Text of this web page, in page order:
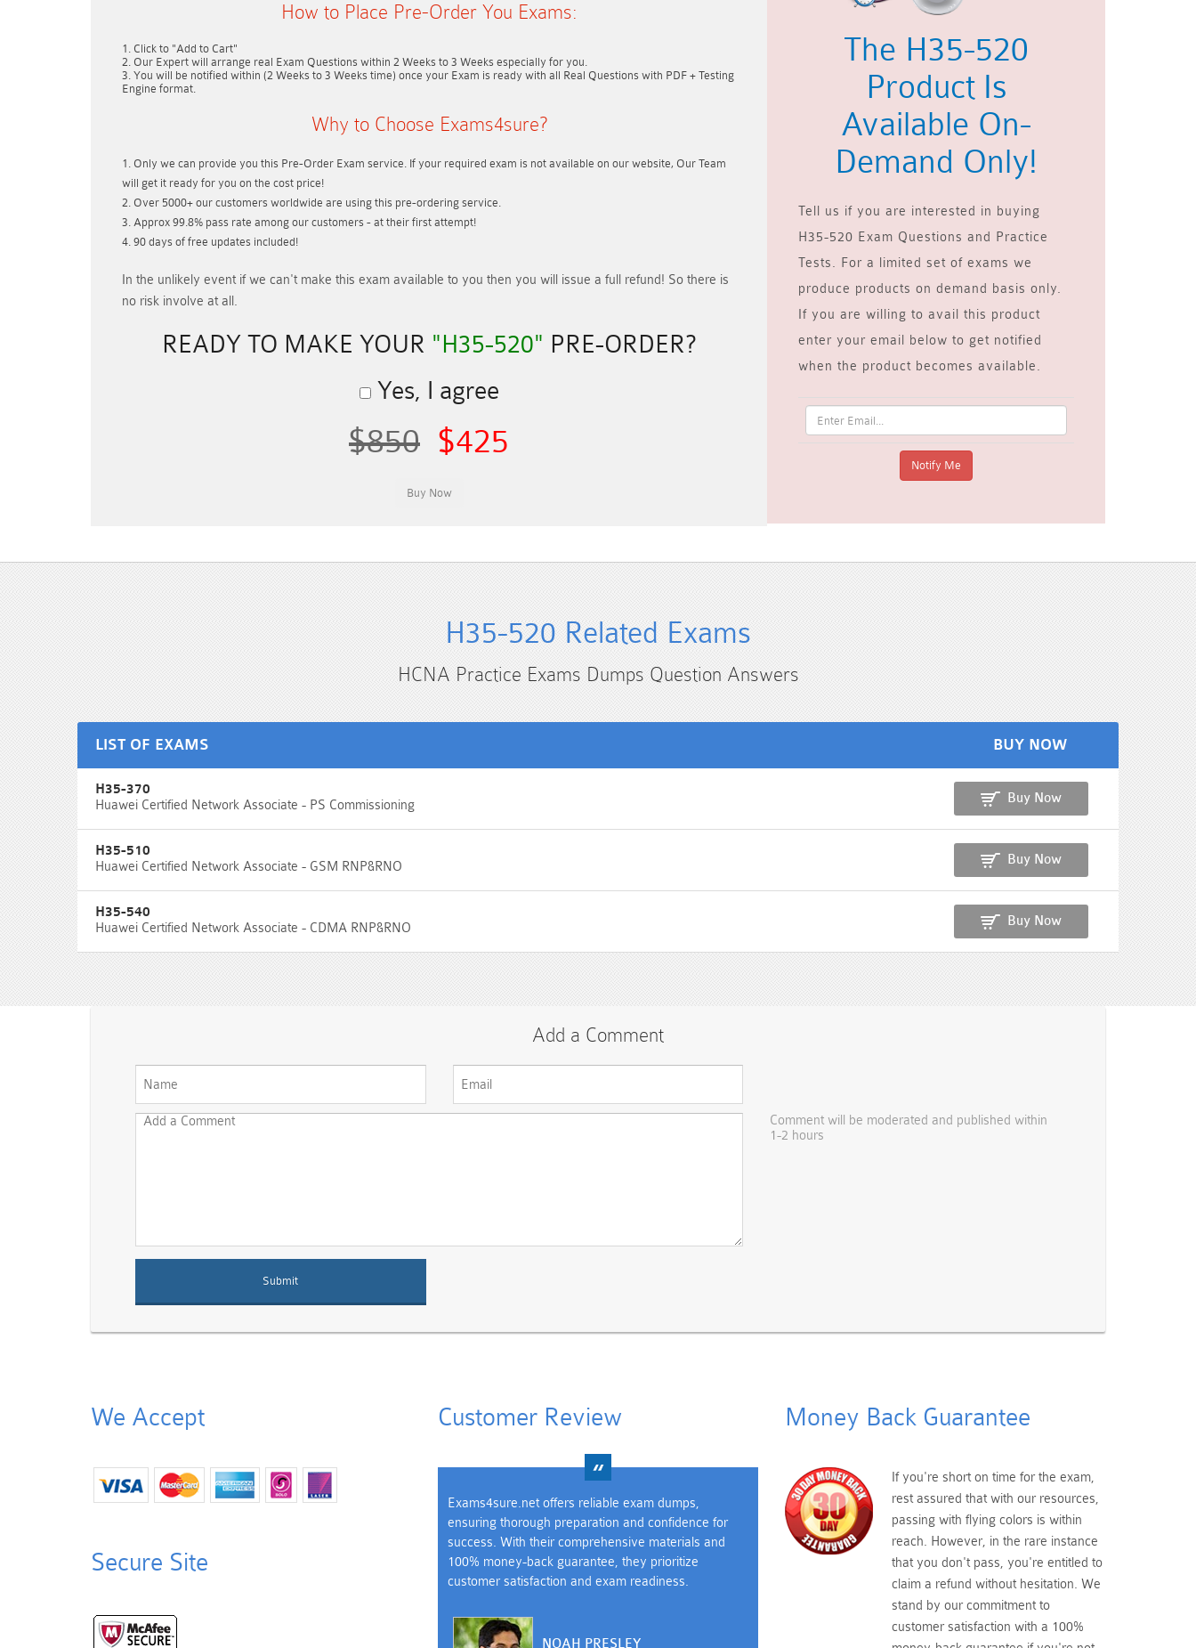
How to Place Pre-Order You Exams:
Click to "Add to Cart"
Our Expert will arrange real Exam Questions within 2 Weeks to 3 Weeks especially for you.
You will be notified within (2 Weeks to 3 Weeks time) once your Exam is ready with all Real Questions with PDF + Testing
Engine format.
Why to Choose Exams4sure?
Only we can provide you this Pre-Order Exam service. If your required exam is not available on our website, Our Team
will get it ready for you on the cost price!
Over 5000+ our customers worldwide are using this pre-ordering service.
Approx 99.8% pass rate among our customers - at their first attempt!
90 days of free updates included!
In the unlikely event ifwe can't make this exam available to you then you will issue a full refund! So there is
no risk involve at all.
READY TO MAKE YOUR "H35-520" PRE-ORDER?
Yes, I agree
$850 $425
The H35-520
Product Is
Available On-
Demand Only!
Tell us if you are interested in buying
H35-520 Exam Questions and Practice
Tests. For a limited set of exams we
produce products on demand basis only.
If you are willing to avail this product
enter your email below to get notified
when the product becomes available.
H35-520 Related Exams
HCNA Practice Exams Dumps Question Answers
LIST OF EXAMS BUY NOW
H35-370
Huawei Certified Network Associate - PS Commissioning
Buy Now
H35-510
Huawei Certified Network Associate - GSM RNP&RNO
Buy Now
H35-540
Huawei Certified Network Associate - CDMA RNP&RNO
Buy Now
Add a Comment
Comment will be moderated and published within
1-2 hours
We Accept
Secure Site
Customer Review
Exams4sure.net offers reliable exam dumps,
ensuring thorough preparation and confidence for
success. With their comprehensive materials and
100% money-back guarantee, they prioritize
customer satisfaction and exam readiness.
NOAH PRESLEY
Money Back Guarantee
If you're short on time for the exam,
rest assured that with our resources,
passing with flying colors is within
reach. However, in the rare instance
that you don't pass, you're entitled to
claim a refund without hesitation. We
stand by our commitment to
customer satisfaction with a 100%